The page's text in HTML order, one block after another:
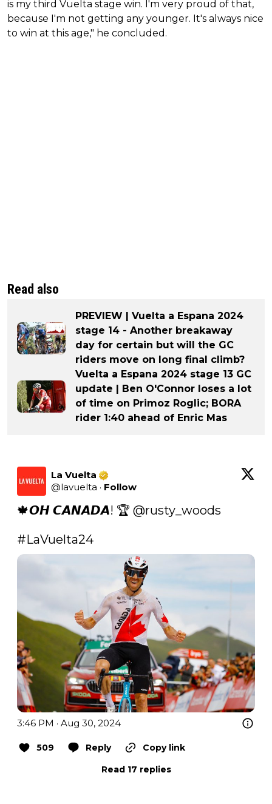
is my third Vuelta stage win. I'm very proud of that,
because I'm not getting any younger. It's always nice
to win at this age," he concluded.
Read also
PREVIEW | Vuelta a Espana 2024
stage 14 - Another breakaway
day for certain but will the GC
riders move on long final climb?
Vuelta a Espana 2024 stage 13 GC
update | Ben O'Connor loses a lot
of time on Primoz Roglic; BORA
rider 1:40 ahead of Enric Mas
La Vuelta
@lavuelta · Follow
🍁𝙊𝙃 𝘾𝘼𝙉𝘼𝘿𝘼! 🏆 @rusty_woods
#LaVuelta24
3:46 PM · Aug 30, 2024
509 Reply
Copy link
Read 17 replies